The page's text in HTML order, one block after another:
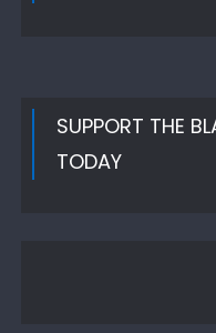
SUPPORT THE
TODAY